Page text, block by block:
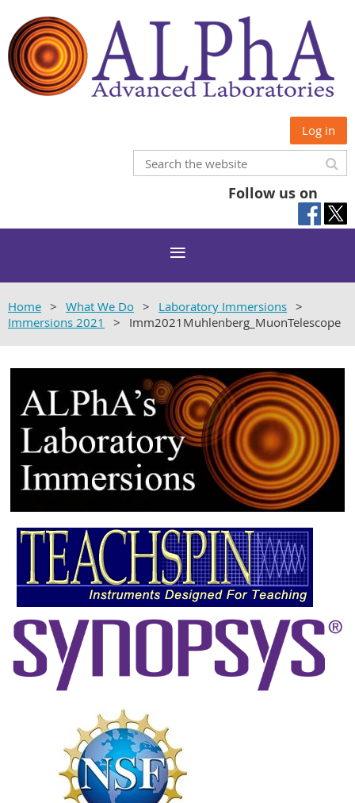
Log in
Follow us on
Home What We Do
Laboratory Immersions
Immersions 2021
Imm2021Muhlenberg_MuonTelescope